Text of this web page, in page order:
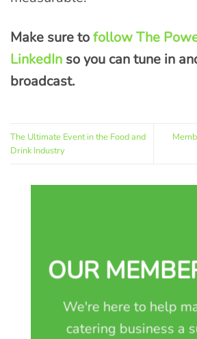
Make sure tofollow The
LinkedIn so you can tune in
broadcast.
The Ultimate Event in the Food and
Drink Industry
OUR
We're here to help
catering business a